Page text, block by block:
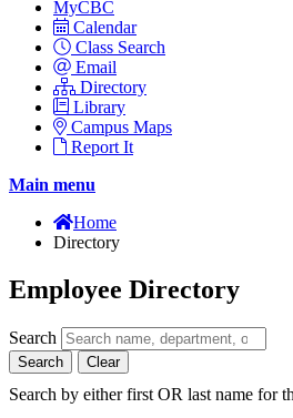
MyCBC
Calendar
Class Search
Email
Directory
Library
Campus Maps
Report It
Main menu
Home
Directory
Employee Directory
Search
Search Clear
Search by either first OR last name for